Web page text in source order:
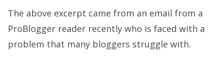
The above excerpt came from an email from a
ProBlogger reader recently who is faced with a
problem that many bloggers struggle with.